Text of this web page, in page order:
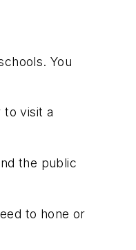
You
to visit a
the public
to hone or